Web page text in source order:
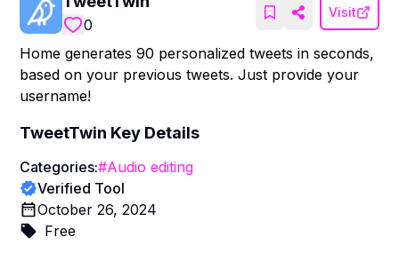
0
Visit
Home generates 90 personalized tweets in seconds,
based on your previous tweets. Just provide your
username!
TweetTwin Key Details
Categories:#Audio editing
Verified Tool
October 26, 2024
Free